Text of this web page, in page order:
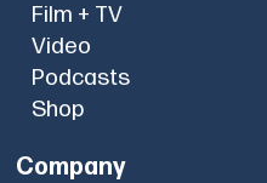
Film + TV
Video
Podcasts
Shop
Company